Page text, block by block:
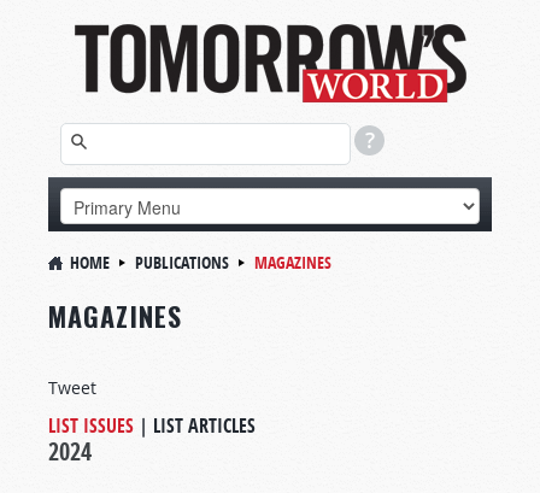
HOME PUBLICATIONS MAGAZINES
MAGAZINES
Tweet
LIST ISSUES | LIST ARTICLES
2024